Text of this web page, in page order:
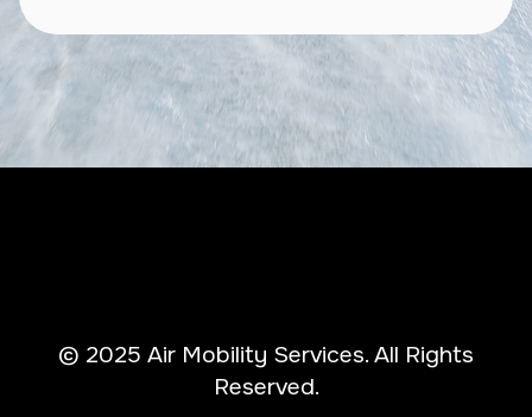
© 2025 Air Mobility Services. All Rights
Reserved.